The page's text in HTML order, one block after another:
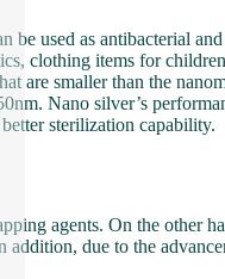
be used as antibacterial
clothing items for
are smaller than the
Nano silver’s
sterilization capability.
agents. On the other
due to the